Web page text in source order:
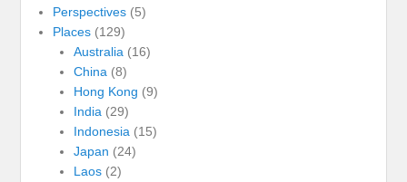
Perspectives (5)
Places (129)
Australia (16)
China (8)
Hong Kong (9)
India (29)
Indonesia (15)
Japan (24)
Laos(2)